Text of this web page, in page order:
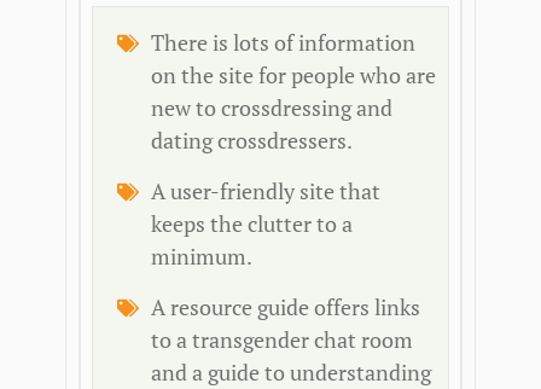
There is lots of information
on the site for people who are
new to crossdressing and
dating crossdressers.
A user-friendly site that
keeps the clutter to a
minimum.
A resource guide offers links
to a transgender chat room
and a guide to understanding